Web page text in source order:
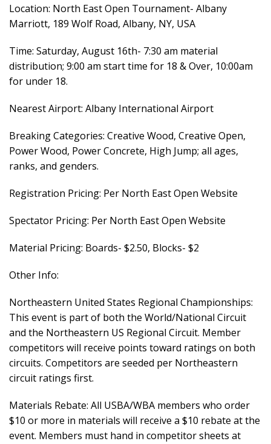
Location: North East Open Tournament- Albany
Marriott, 189 Wolf Road, Albany, NY, USA
Time: Saturday, August 16th- 7:30 am material
distribution; 9:00 am start time for 18 & Over, 10:00am
for under 18.
Nearest Airport: Albany International Airport
Breaking Categories: Creative Wood, Creative Open,
Power Wood, Power Concrete, High Jump; all ages,
ranks, and genders.
Registration Pricing: Per North East Open Website
Spectator Pricing: Per North East Open Website
Material Pricing: Boards- $2.50, Blocks- $2
Other Info:
Northeastern United States Regional Championships:
This event is part of both the World/National Circuit
and the Northeastern US Regional Circuit. Member
competitors will receive points toward ratings on both
circuits. Competitors are seeded per Northeastern
circuit ratings first.
Materials Rebate: All USBA/WBA members who order
$10 or more in materials will receive a $10 rebate at the
event. Members must hand in competitor sheets at